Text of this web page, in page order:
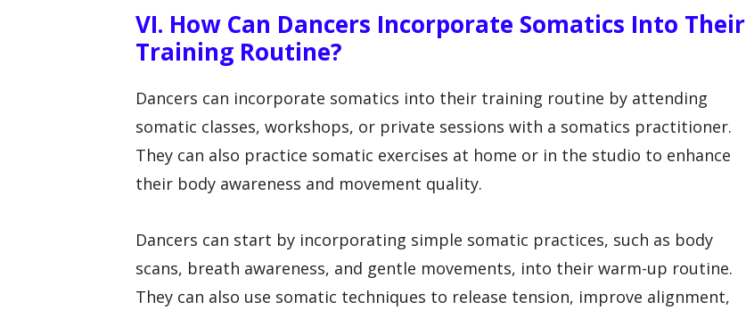
VI. How Can Dancers Incorporate Somatics Into Their
Training Routine?
Dancers can incorporate somatics into their training routine by attending
somatic classes, workshops, or private sessions with a somatics practitioner.
They can also practice somatic exercises at home or in the studio to enhance
their body awareness and movement quality.
Dancers can start by incorporating simple somatic practices, such as body
scans, breath awareness, and gentle movements, into their warm-up routine.
They can also use somatic techniques to release tension, improve alignment,